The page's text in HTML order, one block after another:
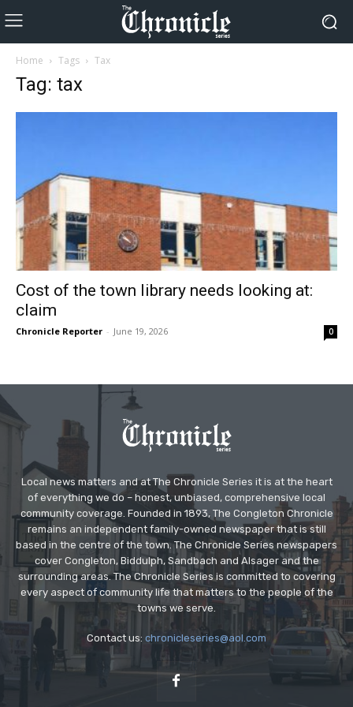
Home Tags Tax
Tag: tax
Cost of the town library needs looking at:
claim
Chronicle Reporter - June 19, 2026 0
Local news matters and at The Chronicle Series it is at the heart
of everything we do – honest, unbiased, comprehensive local
community coverage. Founded in 1893, The Congleton Chronicle
remains an independent family-owned newspaper that is still
based in the centre of the town. The Chronicle Series newspapers
cover Congleton, Biddulph, Sandbach and Alsager and the
surrounding areas. The Chronicle Series is committed to covering
every aspect of community life that matters to the people of the
towns we serve.
Contact us: chronicleseries@aol.com